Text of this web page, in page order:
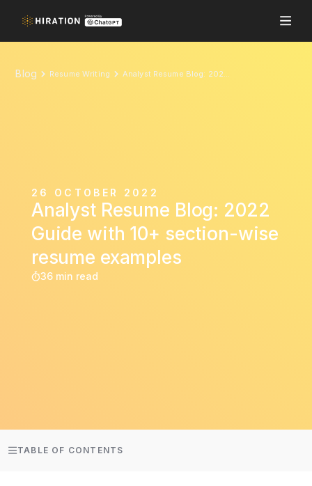
Blog Resume Writing Analyst Resume Blog: 2022 Guide with 10+ section-wise resume examples
26 OCTOBER 2022
Analyst Resume Blog: 2022
Guide with 10+ section-wise
resume examples
36 min read
TABLE OF CONTENTS